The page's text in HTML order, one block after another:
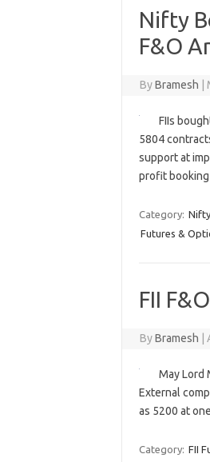
Nifty
F&O
ByBramesh
FIIs
5804
support at
profit
Category:
Futures &
FII
ByBramesh
May Lord
External
as 5200 at
Category: FII